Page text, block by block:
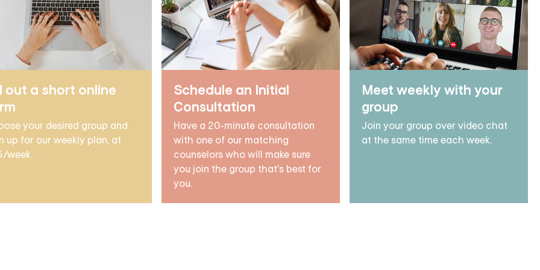
out a short online
your desired group and
up for our weekly plan, at
week.
Schedule an Initial
Consultation
Have a 20-minute consultation
with one of our matching
counselors who will make sure
you join the group that's best for
you.
Meet weekly with your
group
Join your group over video chat
at the same time each week.